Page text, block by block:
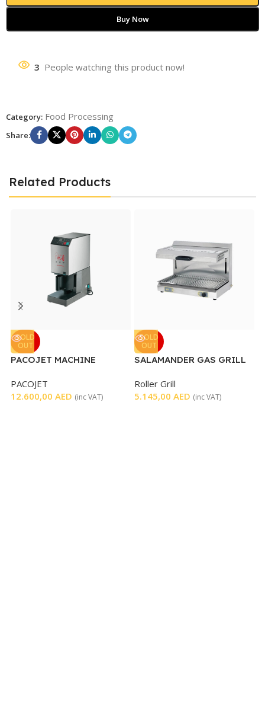
Buy Now
3 People watching this product now!
Category: Food Processing
Share:
Related Products
SOLD
OUT
PACOJET MACHINE
PACOJET
12.600,00 AED (inc VAT)
SOLD
OUT
SALAMANDER GAS GRILL
MM
Roller Grill
5.145,00 AED (inc VAT)